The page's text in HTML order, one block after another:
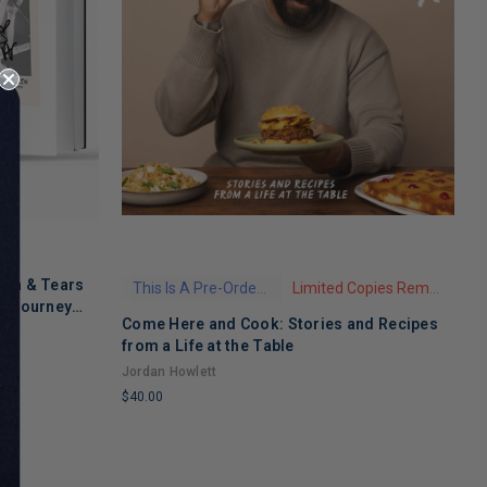
& Tears
Journey
This Is A Pre-Order Title Limited Copies Remaining
Come Here and Cook: Stories and Recipes
from a Life at the Table
Jordan Howlett
$40.00